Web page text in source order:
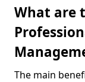
What are
The main